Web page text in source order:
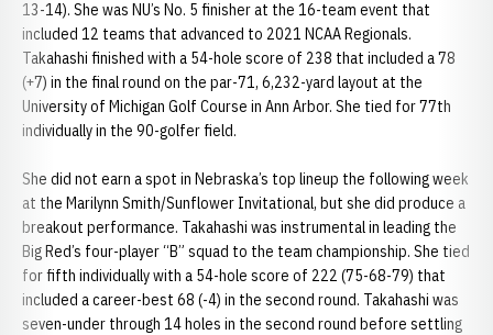
13-14). She was NU’s No. 5 finisher at the 16-team event that
included 12 teams that advanced to 2021 NCAA Regionals.
Takahashi finished with a 54-hole score of 238 that included a 78
(+7) in the final round on the par-71, 6,232-yard layout at the
University of Michigan Golf Course in Ann Arbor. She tied for 77th
individually in the 90-golfer field.
She did not earn a spot in Nebraska’s top lineup the following week
at the Marilynn Smith/Sunflower Invitational, but she did produce a
breakout performance. Takahashi was instrumental in leading the
Big Red’s four-player “B” squad to the team championship. She tied
for fifth individually with a 54-hole score of 222 (75-68-79) that
included a career-best 68 (-4) in the second round. Takahashi was
seven-under through 14 holes in the second round before settling